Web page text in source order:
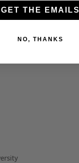
GET THE EMAILS
NO, THANKS